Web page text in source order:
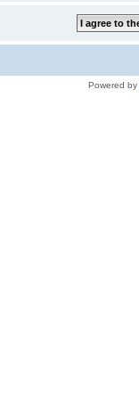
Powered by